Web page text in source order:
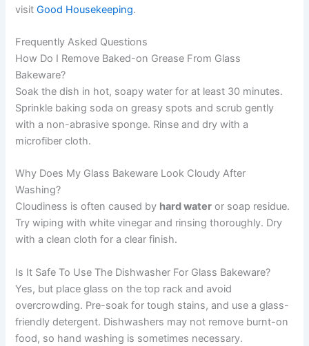
visitGood Housekeeping.
Frequently Asked Questions
How Do I Remove Baked-on Grease From Glass
Bakeware?
Soak the dish in hot, soapy water for at least 30 minutes.
Sprinkle baking soda on greasy spots and scrub gently
with a non-abrasive sponge. Rinse and dry with a
microfiber cloth.
Why Does My Glass Bakeware Look Cloudy After
Washing?
Cloudiness is often caused by hard water or soap residue.
Try wiping with white vinegar and rinsing thoroughly. Dry
with a clean cloth for a clear finish.
Is It Safe To Use The Dishwasher For Glass Bakeware?
Yes, but place glass on the top rack and avoid
overcrowding. Pre-soak for tough stains, and use a glass-
friendly detergent. Dishwashers may not remove burnt-on
food, so hand washing is sometimes necessary.